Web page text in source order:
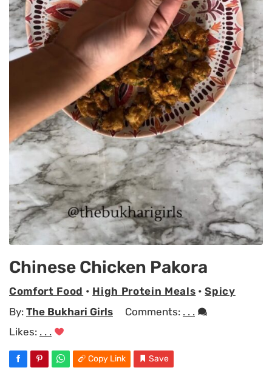
Chinese Chicken Pakora
Comfort Food • High Protein Meals •Spicy
By: The Bukhari Girls Comments: . . .
Likes: . . .
Copy Link Save